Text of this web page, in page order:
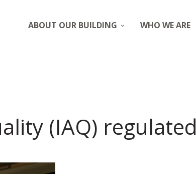
ABOUT OUR BUILDING WHO WE ARE
(IAQ)